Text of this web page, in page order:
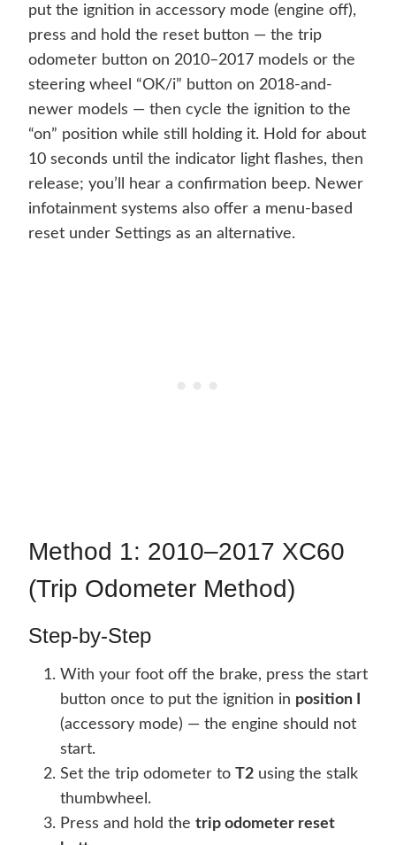
put the ignition in accessory mode (engine off),
press and hold the reset button — the trip
odometer button on 2010–2017 models or the
steering wheel “OK/i” button on 2018-and-
newer models — then cycle the ignition to the
“on” position while still holding it. Hold for about
10 seconds until the indicator light flashes, then
release; you’ll hear a confirmation beep. Newer
infotainment systems also offer a menu-based
reset under Settings as an alternative.
Method 1: 2010–2017 XC60
(Trip Odometer Method)
Step-by-Step
With your foot off the brake, press the start
button once to put the ignition in position I
(accessory mode) — the engine should not
start.
Set the trip odometer to T2 using the stalk
thumbwheel.
Press and hold the trip odometer reset